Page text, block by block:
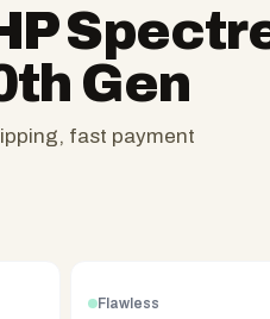
Gen
fast payment
Flawless